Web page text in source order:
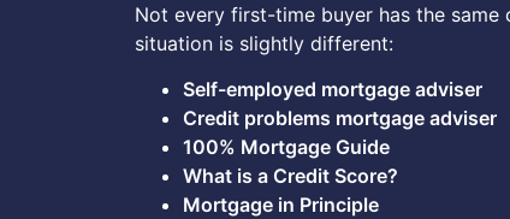
Not every first-time buyer has the same
situation is slightly different:
Self-employed mortgage adviser
Credit problems mortgage adviser
100% Mortgage Guide
What is a Credit Score?
Mortgage in Principle